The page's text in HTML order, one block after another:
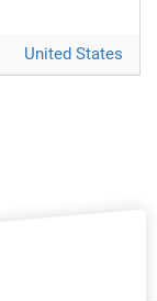
United States